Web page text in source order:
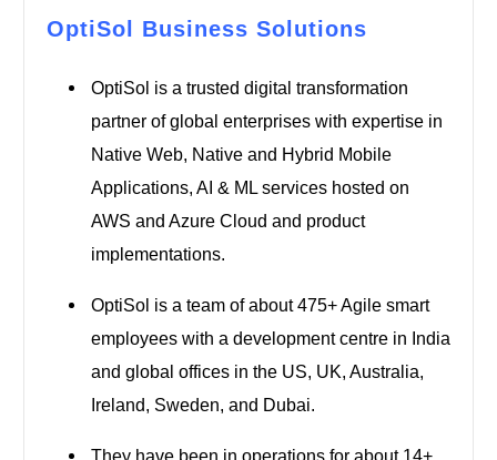
OptiSol Business Solutions
OptiSol is a trusted digital transformation
partner of global enterprises with expertise in
Native Web, Native and Hybrid Mobile
Applications, AI & ML services hosted on
AWS and Azure Cloud and product
implementations.
OptiSol is a team of about 475+ Agile smart
employees with a development centre in India
and global offices in the US, UK, Australia,
Ireland, Sweden, and Dubai.